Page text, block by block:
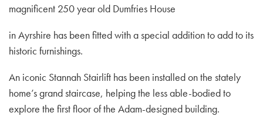
magnificent 250 year old Dumfries House
in Ayrshire has been fitted with a special addition to add to its
historic furnishings.
An iconic Stannah Stairlift has been installed on the stately
home’s grand staircase, helping the less able-bodied to
explore the first floor of the Adam-designed building.